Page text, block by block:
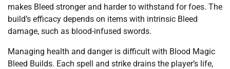
makes Bleed stronger and harder to withstand for foes. The
build’s efficacy depends on items with intrinsic Bleed
damage, such as blood-infused swords.
Managing health and danger is difficult with Blood Magic
Bleed Builds. Each spell and strike drains the player’s life,